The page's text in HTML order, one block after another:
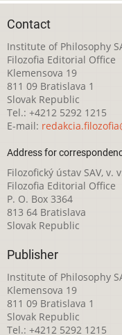
Contact
Institute of Philosophy
Filozofia Editorial Office
Klemensova 19
811 09 Bratislava 1
Slovak Republic
Tel.: +4212 5292 1215
E-mail:
Address for
Filozofický ústav SAV, v.
Filozofia Editorial Office
P. O. Box 3364
813 64 Bratislava
Slovak Republic
Publisher
Institute of Philosophy
Klemensova 19
811 09 Bratislava 1
Slovak Republic
Tel.: +4212 5292 1215